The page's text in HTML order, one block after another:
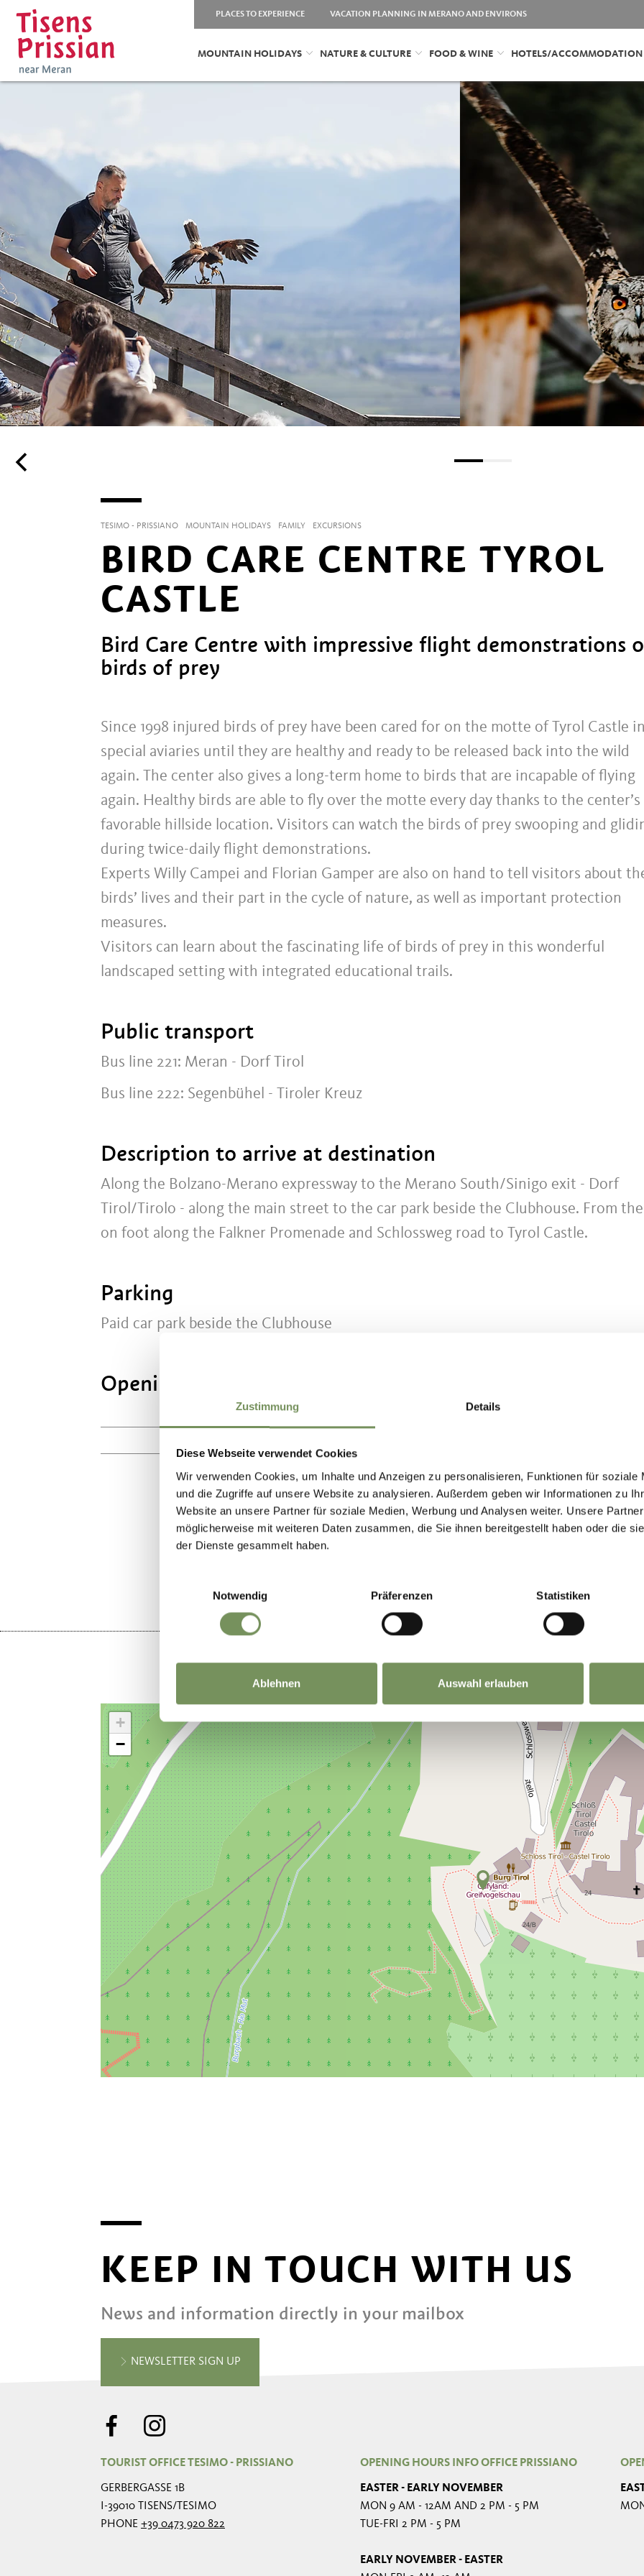
Zustimmung Details
Diese Webseite verwendet Cookies
Wir verwenden Cookies, um Inhalte und Anzeigen zu personalisieren, Funktionen für soziale
und die Zugriffe auf unsere Website zu analysieren. Außerdem geben wir Informationen zu
Website an unsere Partner für soziale Medien, Werbung und Analysen weiter. Unsere
möglicherweise mit weiteren Daten zusammen, die Sie ihnen bereitgestellt haben oder die
der Dienste gesammelt haben.
Notwendig
Präferenzen Statistiken
Ablehnen Auswahl erlauben
PLACES TO EXPERIENCE VACATION PLANNING IN MERANO AND ENVIRONS
MOUNTAIN HOLIDAYS NATURE & CULTURE FOOD & WINE HOTELS/ACCOMMODATION
TESIMO - PRISSIANO MOUNTAIN HOLIDAYS FAMILY EXCURSIONS
BIRD CARE CENTRE TYROL
CASTLE
Bird Care Centre with impressive flight demonstrations
birds of prey
Since 1998 injured birds of prey have been cared for on the motte of Tyrol Castle
special aviaries until they are healthy and ready to be released back into the wild
again. The center also gives a long-term home to birds that are incapable of flying
again. Healthy birds are able to fly over the motte every day thanks to the center’s
favorable hillside location. Visitors can watch the birds of prey swooping and
during twice-daily flight demonstrations.
Experts Willy Campei and Florian Gamper are also on hand to tell visitors about
birds’ lives and their part in the cycle of nature, as well as important protection
measures.
Visitors can learn about the fascinating life of birds of prey in this wonderful
landscaped setting with integrated educational trails.
Public transport
Bus line 221: Meran - Dorf Tirol
Bus line 222: Segenbühel - Tiroler Kreuz
Description to arrive at destination
Along the Bolzano-Merano expressway to the Merano South/Sinigo exit - Dorf
Tirol/Tirolo - along the main street to the car park beside the Clubhouse. From
on foot along the Falkner Promenade and Schlossweg road to Tyrol Castle.
Parking
Paid car park beside the Clubhouse
Opening times:
Thu Fri
DID YOU FIND THIS CONTENT HELPFUL?
+
−
KEEP IN TOUCH WITH US
News and information directly in your mailbox
NEWSLETTER SIGN UP
TOURIST OFFICE TESIMO - PRISSIANO
GERBERGASSE 1B
I-39010 TISENS/TESIMO
PHONE +39 0473 920 822
OPENING HOURS INFO OFFICE PRISSIANO
EASTER - EARLY NOVEMBER
MON 9 AM - 12AM AND 2 PM - 5 PM
TUE-FRI 2 PM - 5 PM
EARLY NOVEMBER - EASTER